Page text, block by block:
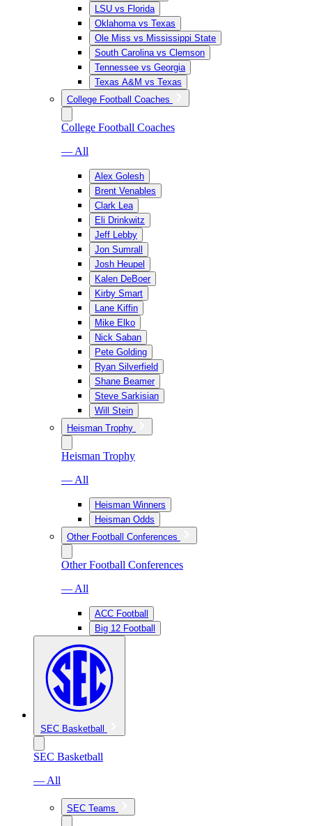
LSU vs Florida
Oklahoma vs Texas
Ole Miss vs Mississippi State
South Carolina vs Clemson
Tennessee vs Georgia
Texas A&M vs Texas
College Football Coaches
College Football Coaches
— All
Alex Golesh
Brent Venables
Clark Lea
Eli Drinkwitz
Jeff Lebby
Jon Sumrall
Josh Heupel
Kalen DeBoer
Kirby Smart
Lane Kiffin
Mike Elko
Nick Saban
Pete Golding
Ryan Silverfield
Shane Beamer
Steve Sarkisian
Will Stein
Heisman Trophy
Heisman Trophy
— All
Heisman Winners
Heisman Odds
Other Football Conferences
Other Football Conferences
— All
ACC Football
Big 12 Football
SEC Basketball
SEC Basketball
— All
SEC Teams